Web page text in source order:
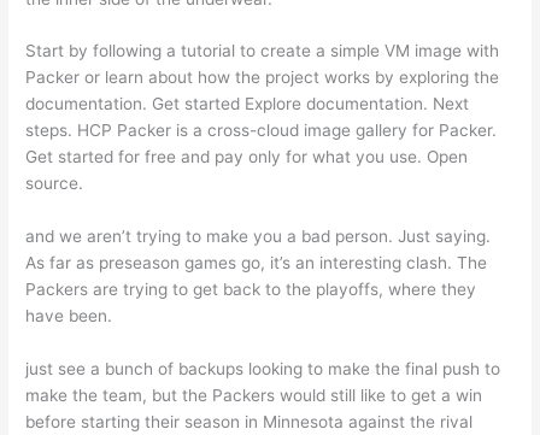
Start by following a tutorial to create a simple VM image with
Packer or learn about how the project works by exploring the
documentation. Get started Explore documentation. Next
steps. HCP Packer is a cross-cloud image gallery for Packer.
Get started for free and pay only for what you use. Open
source.
and we aren’t trying to make you a bad person. Just saying.
As far as preseason games go, it’s an interesting clash. The
Packers are trying to get back to the playoffs, where they
have been.
just see a bunch of backups looking to make the final push to
make the team, but the Packers would still like to get a win
before starting their season in Minnesota against the rival